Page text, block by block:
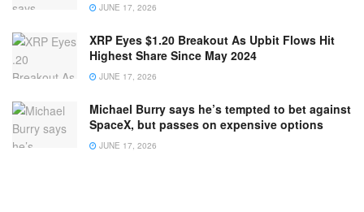
JUNE 17, 2026
XRP Eyes $1.20 Breakout As Upbit Flows Hit
Highest Share Since May 2024
JUNE 17, 2026
Michael Burry says he’s tempted to bet against
SpaceX, but passes on expensive options
JUNE 17, 2026